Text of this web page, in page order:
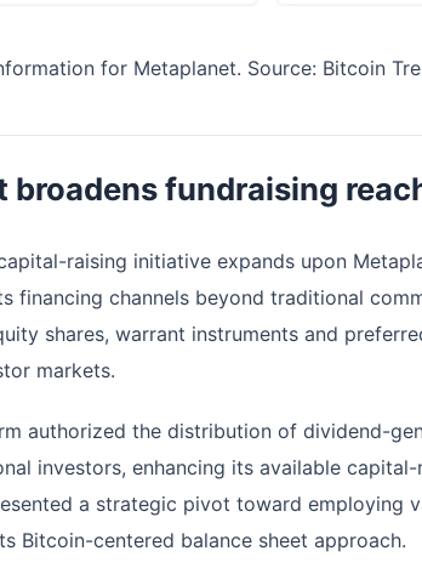
for Metaplanet. Source: Bitcoin
broadens fundraising
raising initiative expands upon
financing channels beyond traditional
shares, warrant instruments and
markets.
authorized the distribution of dividend-
investors, enhancing its available capital-
a strategic pivot toward employing
Bitcoin-centered balance sheet approach.